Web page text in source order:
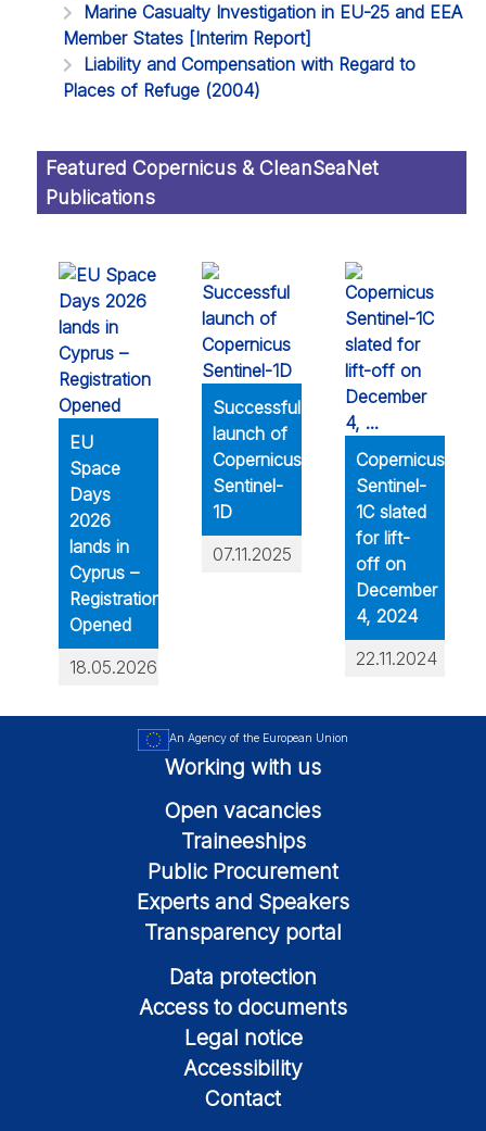
Marine Casualty Investigation in EU-25 and EEA
Member States [Interim Report]
Liability and Compensation with Regard to
Places of Refuge (2004)
Featured Copernicus & CleanSeaNet
Publications
EU
Space
Days
2026
lands in
Cyprus –
Registration
Opened
18.05.2026
Successful
launch of
Copernicus
Sentinel-
1D
07.11.2025
Copernicus
Sentinel-
1C slated
for lift-
off on
December
4, 2024
22.11.2024
An Agency of the European Union
Working with us
Open vacancies
Traineeships
Public Procurement
Experts and Speakers
Transparency portal
Data protection
Access to documents
Legal notice
Accessibility
Contact